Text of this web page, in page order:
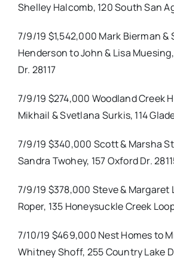
Shelley Halcomb, 120 South San
7/9/19 $1,542,000 Mark Bierman &
Henderson to John & Lisa
Dr. 28117
7/9/19 $274,000 Woodland Creek
Mikhail & Svetlana Surkis, 114
7/9/19 $340,000 Scott & Marsha
Sandra Twohey, 157 Oxford Dr.
7/9/19 $378,000 Steve & Margaret
Roper, 135 Honeysuckle Creek
7/10/19 $469,000 Nest Homes to
Whitney Shoff, 255 Country Lake